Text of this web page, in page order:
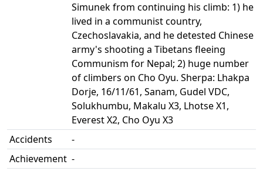
Simunek from continuing his climb: 1) he
lived in a communist country,
Czechoslavakia, and he detested Chinese
army's shooting a Tibetans fleeing
Communism for Nepal; 2) huge number
of climbers on Cho Oyu. Sherpa: Lhakpa
Dorje, 16/11/61, Sanam, Gudel VDC,
Solukhumbu, Makalu X3, Lhotse X1,
Everest X2, Cho Oyu X3
Accidents
-
Achievement -